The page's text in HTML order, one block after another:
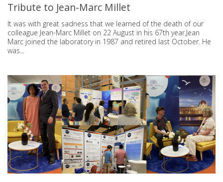
Tribute to Jean-Marc Millet
It was with great sadness that we learned of the death of our
colleague Jean-Marc Millet on 22 August in his 67th year.Jean
Marc joined the laboratory in 1987 and retired last October. He
was...